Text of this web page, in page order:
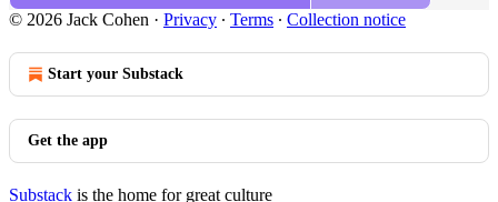
© 2026 Jack Cohen · Privacy ∙ Terms ∙ Collection notice
Start your Substack
Get the app
Substack is the home for great culture